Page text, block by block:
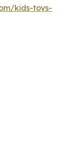
kids-toys-